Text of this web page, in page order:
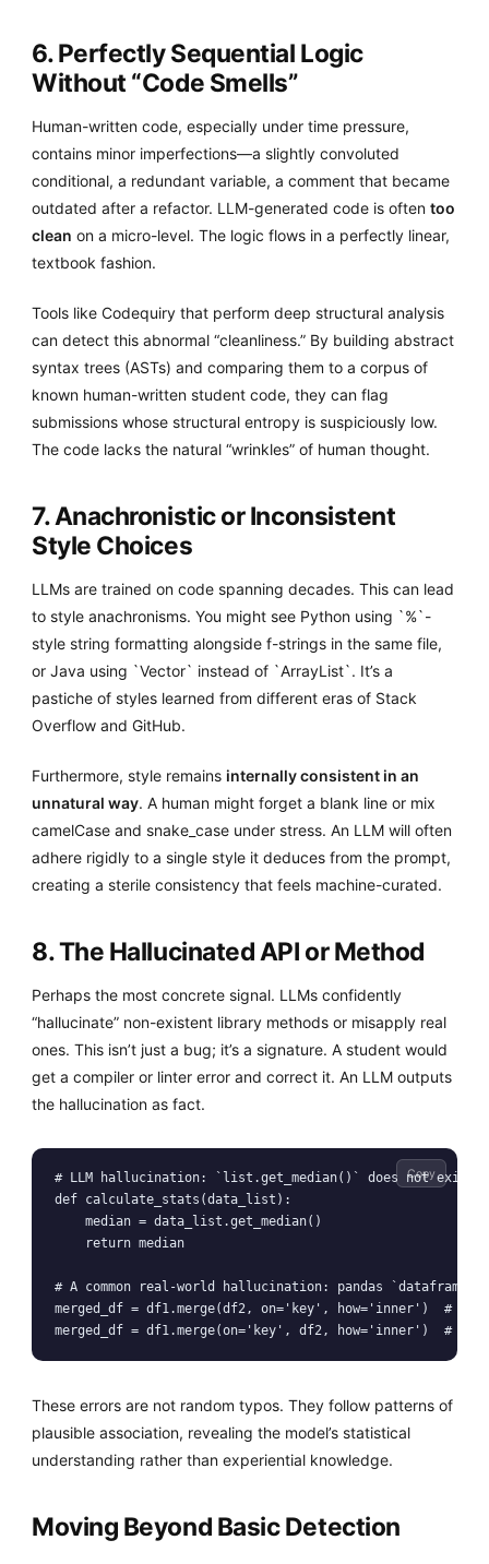
6. Perfectly Sequential Logic
Without “Code Smells”
Human-written code, especially under time pressure,
contains minor imperfections—a slightly convoluted
conditional, a redundant variable, a comment that became
outdated after a refactor. LLM-generated code is often too
clean on a micro-level. The logic flows in a perfectly linear,
textbook fashion.
Tools like Codequiry that perform deep structural analysis
can detect this abnormal “cleanliness.” By building abstract
syntax trees (ASTs) and comparing them to a corpus of
known human-written student code, they can flag
submissions whose structural entropy is suspiciously low.
The code lacks the natural “wrinkles” of human thought.
7. Anachronistic or Inconsistent
Style Choices
LLMs are trained on code spanning decades. This can lead
to style anachronisms. You might see Python using `%`-
style string formatting alongside f-strings in the same file,
or Java using `Vector` instead of `ArrayList`. It’s a
pastiche of styles learned from different eras of Stack
Overflow and GitHub.
Furthermore, style remains internally consistent in an
unnatural way. A human might forget a blank line or mix
camelCase and snake_case under stress. An LLM will often
adhere rigidly to a single style it deduces from the prompt,
creating a sterile consistency that feels machine-curated.
8. The Hallucinated API or Method
Perhaps the most concrete signal. LLMs confidently
“hallucinate” non-existent library methods or misapply real
ones. This isn’t just a bug; it’s a signature. A student would
get a compiler or linter error and correct it. An LLM outputs
the hallucination as fact.
# LLM hallucination: `list.get_median()` does not exist
def calculate_stats(data_list):
    median = data_list.get_median()
    return median
# A common real-world hallucination: pandas
merged_df = df1.merge(df2, on='key', how='inner')  #
merged_df = df1.merge(on='key', df2, how='inner')  #
Copy
These errors are not random typos. They follow patterns of
plausible association, revealing the model’s statistical
understanding rather than experiential knowledge.
Moving Beyond Basic Detection